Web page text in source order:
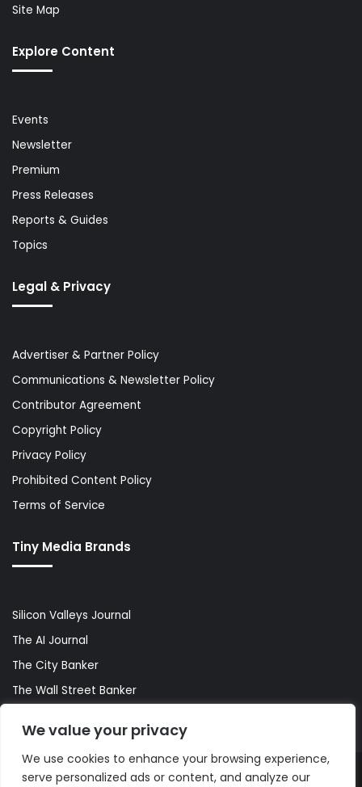
We value your privacy
We use cookies to enhance your browsing experience,
serve personalized ads or content, and analyze our
Site Map
Explore Content
Events
Newsletter
Premium
Press Releases
Reports & Guides
Topics
Legal & Privacy
Advertiser & Partner Policy
Communications & Newsletter Policy
Contributor Agreement
Copyright Policy
Privacy Policy
Prohibited Content Policy
Terms of Service
Tiny Media Brands
Silicon Valleys Journal
The AI Journal
The City Banker
The Wall Street Banker
© Copyright 2026, All Rights Reserved |The AI Journal